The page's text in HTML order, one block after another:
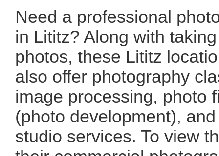
Need a professional
in Lititz? Along with
photos, these Lititz
also offer photography
image processing, photo
(photo development),
studio services. To view